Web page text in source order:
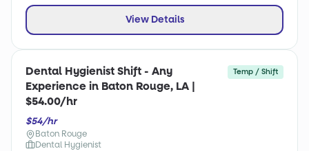
View Details
Dental Hygienist Shift - Any
Experience in Baton Rouge, LA |
$54.00/hr
Temp / Shift
$54/hr
Baton Rouge
Dental Hygienist